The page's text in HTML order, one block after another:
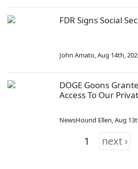
FDR Signs Social
John Amato,Aug 14th,
DOGE Goons
Access To Our
NewsHound Ellen,Aug
1 next ›